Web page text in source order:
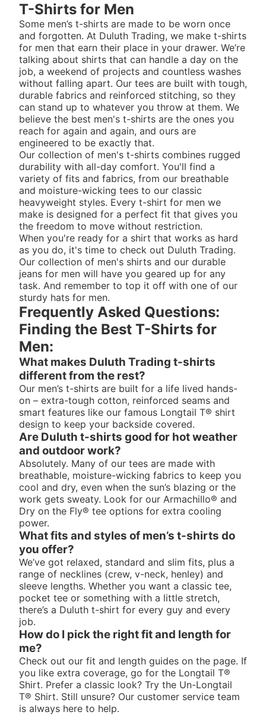
T-Shirts for Men
Some men’s t-shirts are made to be worn once
and forgotten. At Duluth Trading, we make t-shirts
for men that earn their place in your drawer. We’re
talking about shirts that can handle a day on the
job, a weekend of projects and countless washes
without falling apart. Our tees are built with tough,
durable fabrics and reinforced stitching, so they
can stand up to whatever you throw at them. We
believe the best men's t-shirts are the ones you
reach for again and again, and ours are
engineered to be exactly that.
Our collection of men's t-shirts combines rugged
durability with all-day comfort. You'll find a
variety of fits and fabrics, from our breathable
and moisture-wicking tees to our classic
heavyweight styles. Every t-shirt for men we
make is designed for a perfect fit that gives you
the freedom to move without restriction.
When you're ready for a shirt that works as hard
as you do, it's time to check out Duluth Trading.
Our collection of men's shirts and our durable
jeans for men will have you geared up for any
task. And remember to top it off with one of our
sturdy hats for men.
Frequently Asked Questions:
Finding the Best T-Shirts for
Men:
What makes Duluth Trading t-shirts
different from the rest?
Our men’s t-shirts are built for a life lived hands-
on – extra-tough cotton, reinforced seams and
smart features like our famous Longtail T® shirt
design to keep your backside covered.
Are Duluth t-shirts good for hot weather
and outdoor work?
Absolutely. Many of our tees are made with
breathable, moisture-wicking fabrics to keep you
cool and dry, even when the sun’s blazing or the
work gets sweaty. Look for our Armachillo® and
Dry on the Fly® tee options for extra cooling
power.
What fits and styles of men’s t-shirts do
you offer?
We’ve got relaxed, standard and slim fits, plus a
range of necklines (crew, v-neck, henley) and
sleeve lengths. Whether you want a classic tee,
pocket tee or something with a little stretch,
there’s a Duluth t-shirt for every guy and every
job.
How do I pick the right fit and length for
me?
Check out our fit and length guides on the page. If
you like extra coverage, go for the Longtail T®
Shirt. Prefer a classic look? Try the Un-Longtail
T® Shirt. Still unsure? Our customer service team
is always here to help.